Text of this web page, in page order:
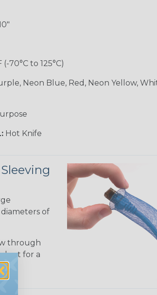
70°C to 125°C)
Neon Blue, Red, Neon Yellow,
Hot Knife
of
through
for a